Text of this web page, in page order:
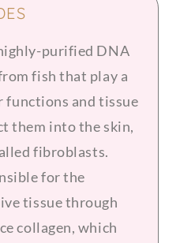
purified DNA
fish that play a
functions and tissue
them into the skin,
fibroblasts.
for the
tissue through
collagen, which